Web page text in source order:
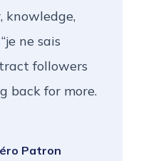
knowledge,
ne sais
followers
back for more.
Patron